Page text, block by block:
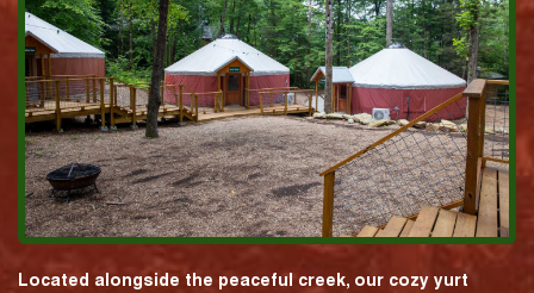
Located alongside the peaceful creek, our cozy yurt